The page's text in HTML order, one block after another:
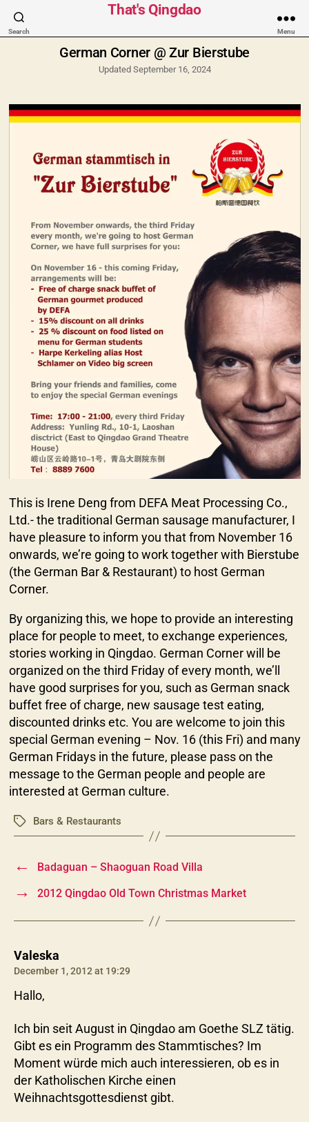
Search
That's Qingdao
Menu
Categories
German Corner @ Zur Bierstube
Updated September 16, 2024
This is Irene Deng from DEFA Meat Processing Co.,
Ltd.- the traditional German sausage manufacturer, I
have pleasure to inform you that from November 16
onwards, we’re going to work together with Bierstube
(the German Bar & Restaurant) to host German
Corner.
By organizing this, we hope to provide an interesting
place for people to meet, to exchange experiences,
stories working in Qingdao. German Corner will be
organized on the third Friday of every month, we’ll
have good surprises for you, such as German snack
buffet free of charge, new sausage test eating,
discounted drinks etc. You are welcome to join this
special German evening – Nov. 16 (this Fri) and many
German Fridays in the future, please pass on the
message to the German people and people are
interested at German culture.
TagsBars & Restaurants
← Badaguan – Shaoguan Road Villa
→ 2012 Qingdao Old Town Christmas Market
Valeska
December 1, 2012 at 19:29
Hallo,
Ich bin seit August in Qingdao am Goethe SLZ tätig.
Gibt es ein Programm des Stammtisches? Im
Moment würde mich auch interessieren, ob es in
der Katholischen Kirche einen
Weihnachtsgottesdienst gibt.